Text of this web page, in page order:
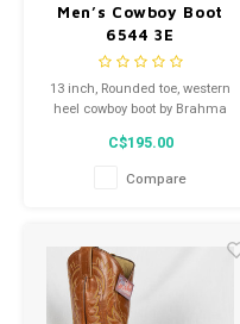
Men’s Cowboy Boot
6544 3E
13 inch, Rounded toe, western
heel cowboy boot by Brahma
C$195.00
Compare